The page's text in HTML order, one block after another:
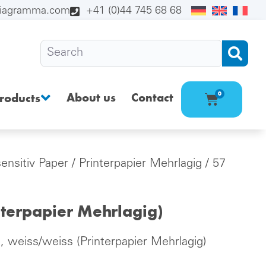
+41 (0)44 745 68 68
About us Contact 0
Paper / Printerpapier Mehrlagig / 57
Mehrlagig)
weiss (Printerpapier Mehrlagig)